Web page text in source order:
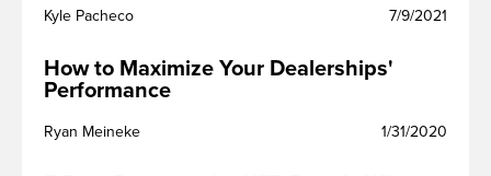
Kyle Pacheco 7/9/2021
How to Maximize Your Dealerships'
Performance
Ryan Meineke 1/31/2020